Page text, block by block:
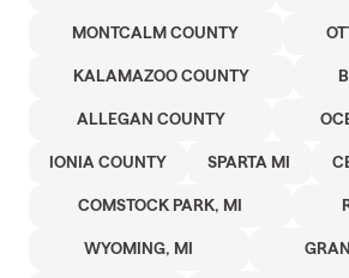
MONTCALM COUNTY
KALAMAZOO COUNTY
ALLEGAN COUNTY
IONIA COUNTY SPARTA MI
COMSTOCK PARK, MI
WYOMING, MI